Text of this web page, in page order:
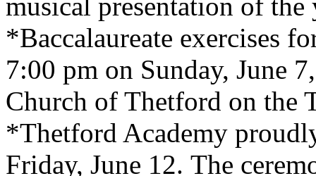
musical presentation of the
*Baccalaureate exercises
7:00 pm on Sunday, June
Church of Thetford on the
*Thetford Academy
Friday, June 12. The